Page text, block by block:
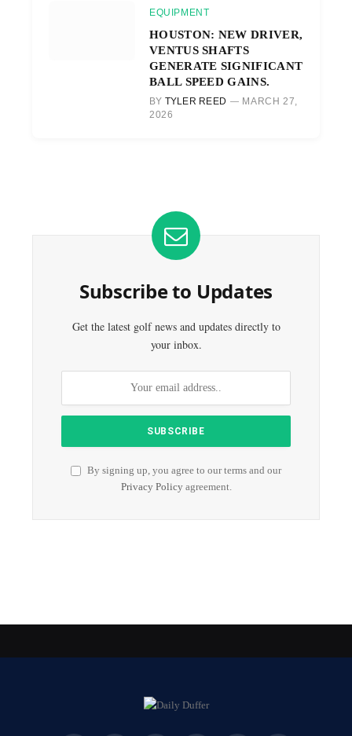
EQUIPMENT
HOUSTON: NEW DRIVER,
VENTUS SHAFTS
GENERATE SIGNIFICANT
BALL SPEED GAINS.
BY TYLER REED
MARCH 27,
2026
Subscribe to Updates
Get the latest golf news and updates directly to
your inbox.
By signing up, you agree to our terms and our
Privacy Policyagreement.